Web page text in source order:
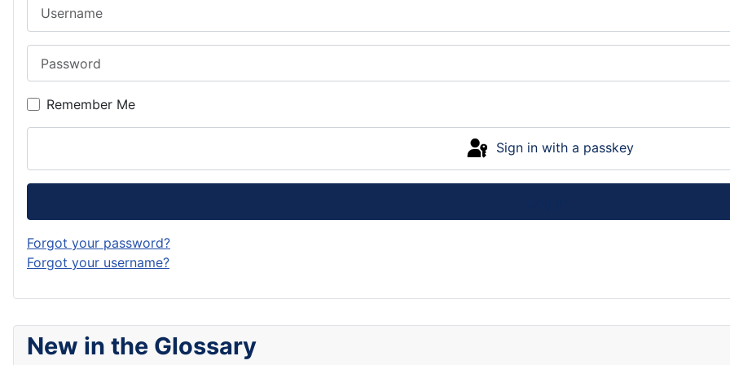
New in the Glossary
Remember Me
Sign in with a passkey
Forgot your password?
Forgot your username?